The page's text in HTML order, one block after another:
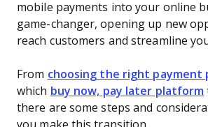
mobile payments into your online
game-changer, opening up new
reach customers and streamline
From choosing the right payment
which buy now, pay later platform
there are some steps and
you make this transition.